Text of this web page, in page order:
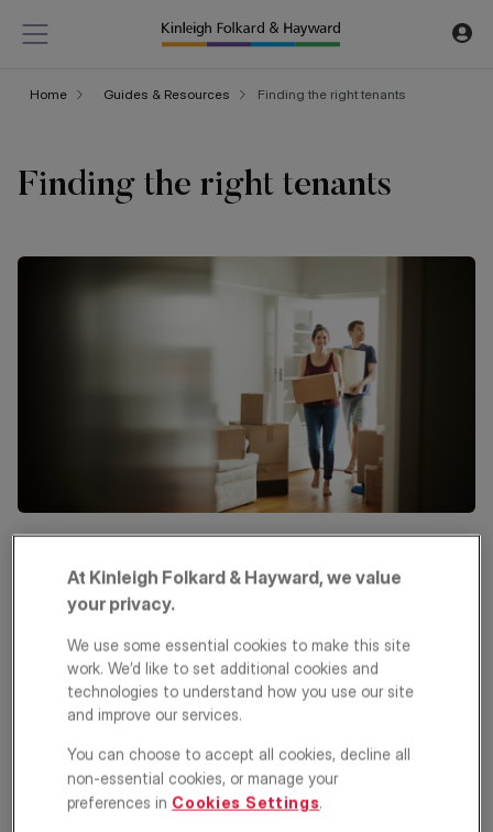
Home Guides & Resources Finding the right tenants
Finding the right tenants
Different types of properties attract different tenants, so
understanding your target market is key to finding the right
renters. The type of tenant you choose can influence the
length of tenancy, rental income, and property management
needs. Common tenant categories include:
Young professionals
Young professionals often seek modern, low-maintenance
accommodation and may share with friends before purchasing
their own home. They value convenience and proximity to
transport links.
At Kinleigh Folkard & Hayward, we value
your privacy.
We use some essential cookies to make this site
work. We’d like to set additional cookies and
technologies to understand how you use our site
and improve our services.
You can choose to accept all cookies, decline all
non-essential cookies, or manage your
preferences in Cookies Settings.